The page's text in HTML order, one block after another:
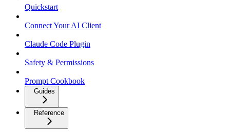
Quickstart
Connect Your AI Client
Claude Code Plugin
Safety & Permissions
Prompt Cookbook
Guides
Reference